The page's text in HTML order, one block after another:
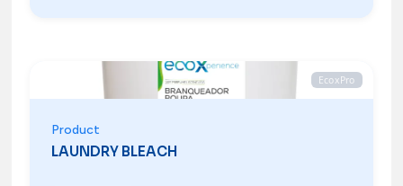
EcoxPro
Product
LAUNDRY BLEACH